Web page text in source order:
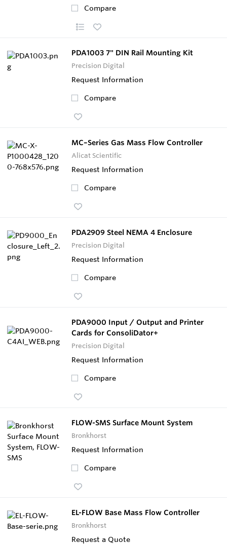
Compare
PDA1003 7" DIN Rail Mounting Kit
Precision Digital
Request Information
Compare
MC–Series Gas Mass Flow Controller
Alicat Scientific
Request Information
Compare
PDA2909 Steel NEMA 4 Enclosure
Precision Digital
Request Information
Compare
PDA9000 Input / Output and Printer
Cards for ConsoliDator+
Precision Digital
Request Information
Compare
FLOW-SMS Surface Mount System
Bronkhorst
Request Information
Compare
EL-FLOW Base Mass Flow Controller
Bronkhorst
Request a Quote